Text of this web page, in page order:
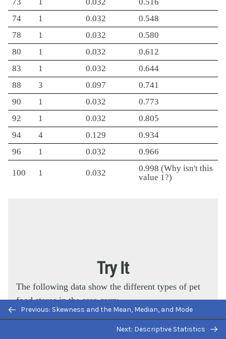
74
1 0.032
0.548
78
1 0.032
0.580
80
1 0.032
0.612
83
1 0.032
0.644
88
3 0.097
0.741
90
1 0.032
0.773
92
1 0.032
0.805
94
4 0.129
0.934
96
1 0.032 0.966
100 1 0.032
0.998 (Why isn't this
value 1?)
Try It
The following data show the different types of pet
food stores in the area carry.
6; 6; 6; 6; 7; 7; 7; 7; 7; 8; 9; 9; 9; 9; 10; 10; 10; 10;
Previous: Skewness and the Mean, Median, and Mode
Next: Descriptive Statistics